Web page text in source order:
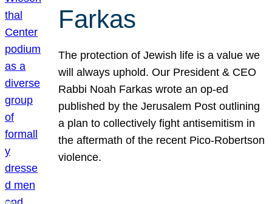
Farkas
The protection of Jewish life is a value we
will always uphold. Our President & CEO
Rabbi Noah Farkas wrote an op-ed
published by the Jerusalem Post outlining
a plan to collectively fight antisemitism in
the aftermath of the recent Pico-Robertson
violence.